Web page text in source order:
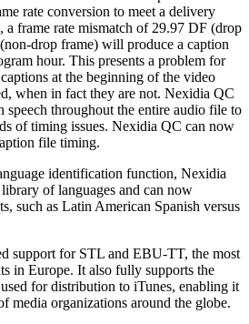
rate conversion to meet a delivery
a frame rate mismatch of 29.97 DF (drop
drop frame) will produce a caption
hour. This presents a problem for
at the beginning of the video
when in fact they are not. Nexidia QC
speech throughout the entire audio file to
of timing issues. Nexidia QC can now
file timing.
identification function, Nexidia
of languages and can now
such as Latin American Spanish versus
support for STL and EBU-TT, the most
in Europe. It also fully supports the
for distribution to iTunes, enabling it
media organizations around the globe.